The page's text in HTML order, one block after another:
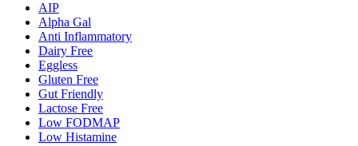
AIP
Alpha Gal
Anti Inflammatory
Dairy Free
Eggless
Gluten Free
Gut Friendly
Lactose Free
Low FODMAP
Low Histamine